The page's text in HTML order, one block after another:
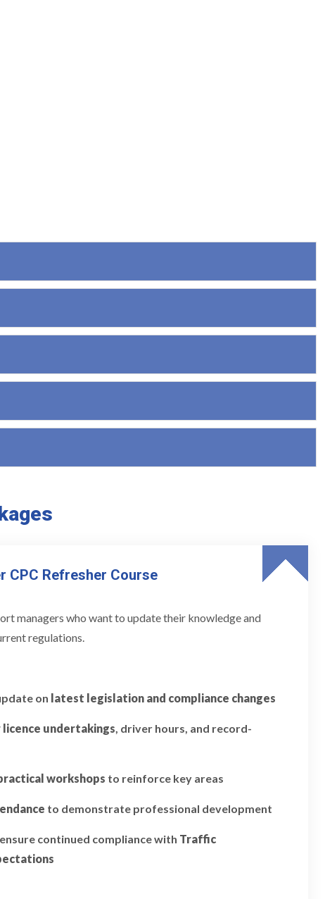
CPC Refresher Course
managers who want to update their knowledge and
regulations.
on latest legislation and compliance changes
undertakings, driver hours, and record-
workshops to reinforce key areas
to demonstrate professional development
continued compliance with Traffic